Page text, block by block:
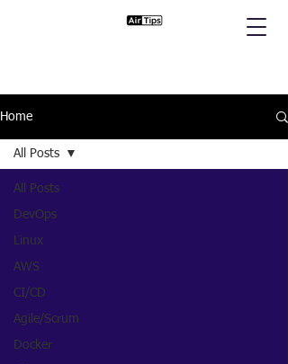
Home
All Posts
DevOps
Linux
AWS
CI/CD
Agile/Scrum
Docker
All Posts